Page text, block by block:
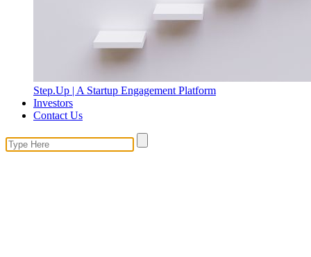
Step.Up | A Startup Engagement Platform
Investors
Contact Us